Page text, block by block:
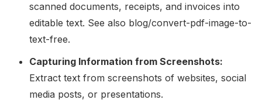
scanned documents, receipts, and invoices into
editable text. See also blog/convert-pdf-image-to-
text-free.
Capturing Information from Screenshots:
Extract text from screenshots of websites, social
media posts, or presentations.